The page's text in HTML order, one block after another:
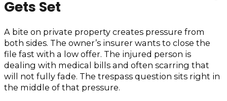
Gets Set
A bite on private property creates pressure from
both sides. The owner’s insurer wants to close the
file fast with a low offer. The injured person is
dealing with medical bills and often scarring that
will not fully fade. The trespass question sits right in
the middle of that pressure.